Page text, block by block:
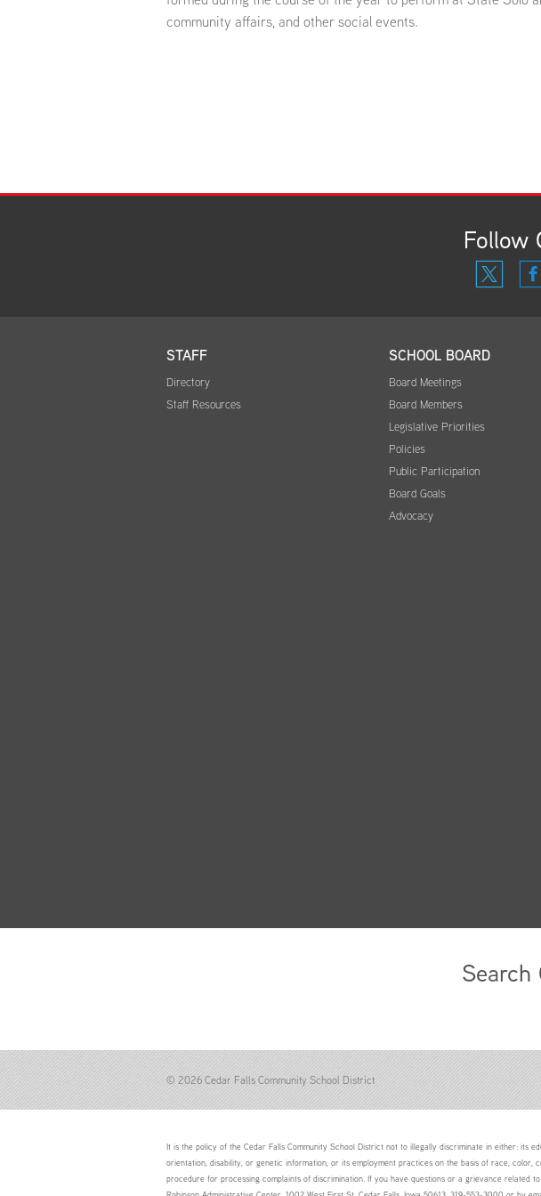
community affairs, and other social events.
Follow
STAFF
Directory
Staff Resources
SCHOOL BOARD
Board Meetings
Board Members
Legislative Priorities
Policies
Public Participation
Board Goals
Advocacy
Search
© 2026 Cedar Falls Community School District
It is the policy of the Cedar Falls Community School District not to illegally discriminate in either: its
orientation, disability, or genetic information; or its employment practices on the basis of race, color,
procedure for processing complaints of discrimination. If you have questions or a grievance related